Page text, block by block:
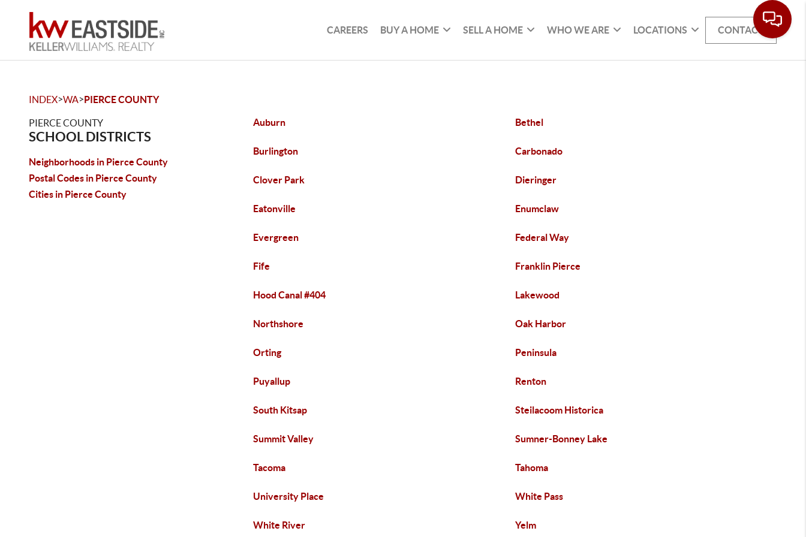
CAREERS BUY A HOME SELL A HOME WHO WE ARE LOCATIONS CONTACT
INDEX>WA>PIERCE COUNTY
PIERCE COUNTY
SCHOOL DISTRICTS
Neighborhoods in Pierce County
Postal Codes in Pierce County
Cities in Pierce County
Auburn Bethel
Burlington Carbonado
Clover Park Dieringer
Eatonville Enumclaw
Evergreen Federal Way
Fife Franklin Pierce
Hood Canal #404 Lakewood
Northshore Oak Harbor
Orting Peninsula
Puyallup Renton
South Kitsap Steilacoom Historica
Summit Valley Sumner-Bonney Lake
Tacoma Tahoma
University Place White Pass
White River Yelm